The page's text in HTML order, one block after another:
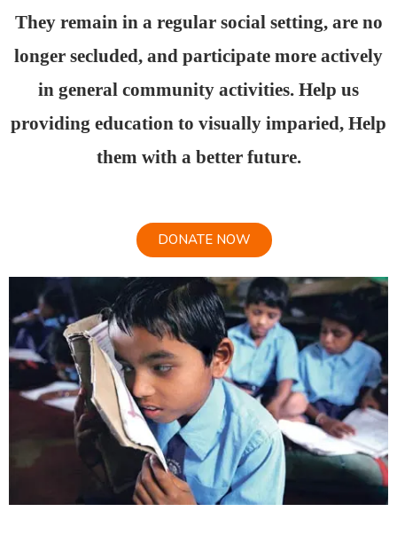
They remain in a regular social setting, are no
longer secluded, and participate more actively
in general community activities. Help us
providing education to visually imparied, Help
them with a better future.
DONATE NOW